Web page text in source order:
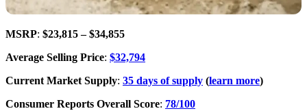
MSRP: $23,815 – $34,855
Average Selling Price: $32,794
Current Market Supply: 35 days of supply (learn more)
Consumer Reports Overall Score: 78/100